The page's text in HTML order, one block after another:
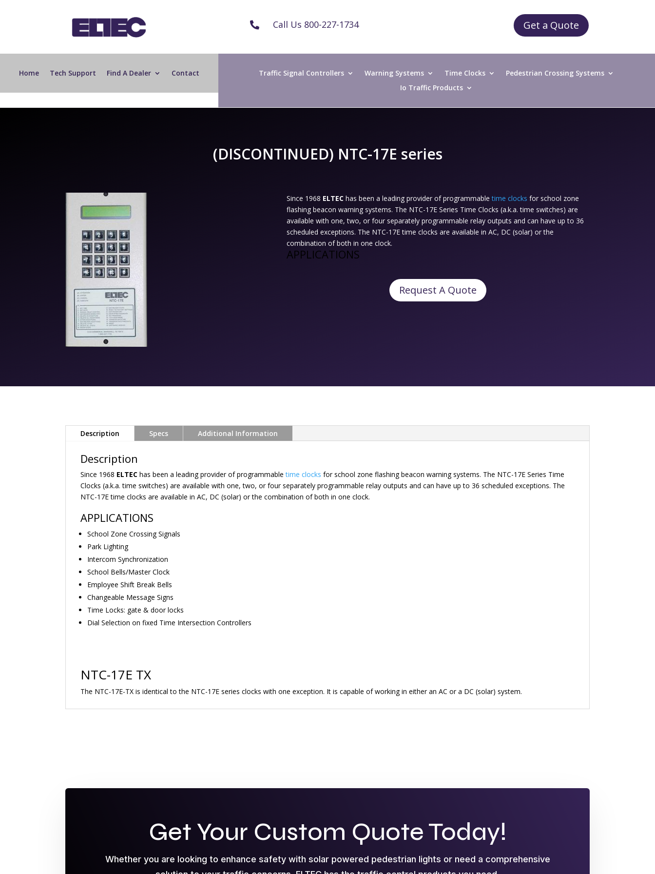
 Call Us 800-227-1734 Get a Quote
Home Tech Support Find A Dealer Contact Traffic Signal Controllers Warning Systems Time Clocks
Pedestrian Crossing Systems
Io Traffic Products
(DISCONTINUED) NTC-17E series
Since 1968 ELTEC has been a leading provider of programmabletime clocks for school zone
flashing beacon warning systems. The NTC-17E Series Time Clocks (a.k.a. time switches) are
available with one, two, or four separately programmable relay outputs and can have up to 36
scheduled exceptions. The NTC-17E time clocks are available in AC, DC (solar) or the
combination of both in one clock.
APPLICATIONS
Request A Quote
Description Specs Additional Information
Description
Since 1968 ELTEC has been a leading provider of programmabletime clocks for school zone flashing beacon warning systems. The NTC-17E Series Time
Clocks (a.k.a. time switches) are available with one, two, or four separately programmable relay outputs and can have up to 36 scheduled exceptions. The
NTC-17E time clocks are available in AC, DC (solar) or the combination of both in one clock.
APPLICATIONS
School Zone Crossing Signals
Park Lighting
Intercom Synchronization
School Bells/Master Clock
Employee Shift Break Bells
Changeable Message Signs
Time Locks: gate & door locks
Dial Selection on fixed Time Intersection Controllers
NTC-17E TX
The NTC-17E-TX is identical to the NTC-17E series clocks with one exception. It is capable of working in either an AC or a DC (solar) system.
Get Your Custom Quote Today!
Whether you are looking to enhance safety with solar powered pedestrian lights or need a comprehensive